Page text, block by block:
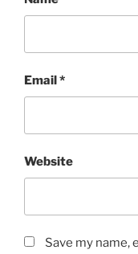
Email*
Website
Save my name,